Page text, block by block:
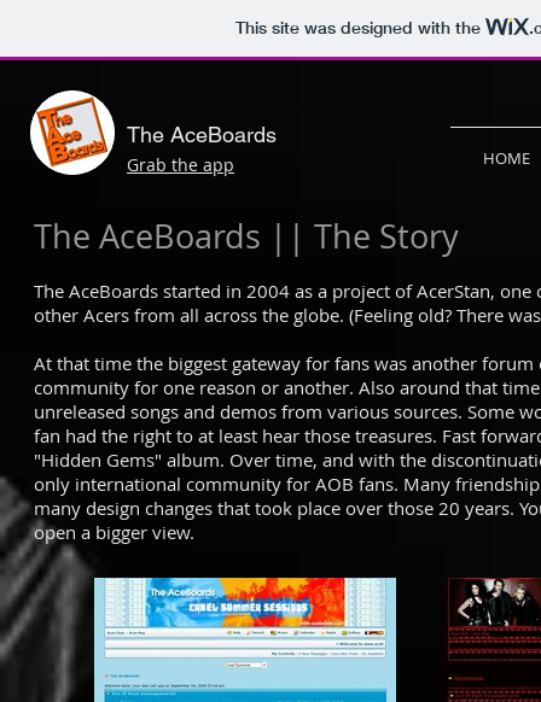
This site was designed with the
The AceBoards
HOME
Grab the app
The AceBoards || The Story
The AceBoards started in 2004 as a project of AcerStan,
other Acers from all across the globe. (Feeling old? There
At that time the biggest gateway for fans was another
community for one reason or another. Also around that
unreleased songs and demos from various sources. Some
fan had the right to at least hear those treasures. Fast
"Hidden Gems" album. Over time, and with the
only international community for AOB fans. Many
many design changes that took place over those 20 years.
open a bigger view.